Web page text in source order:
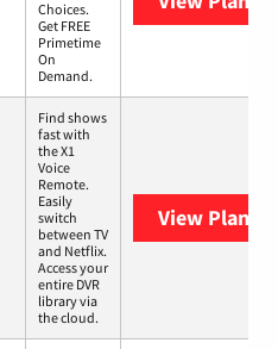
Choices.
Get FREE
Primetime
On
Demand.
Find shows
fast with
the X1
Voice
Remote.
Easily
switch
between TV
and Netflix.
Access your
entire DVR
library via
the cloud.
View Plans